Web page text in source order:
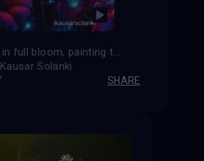
Blossoms in full bloom, painting the world with vibrant hues.
Kausar Solanki
SHARE